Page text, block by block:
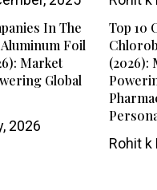
In The
Foil
Market
Global
2026
Top 10
(2026):
Rohit k